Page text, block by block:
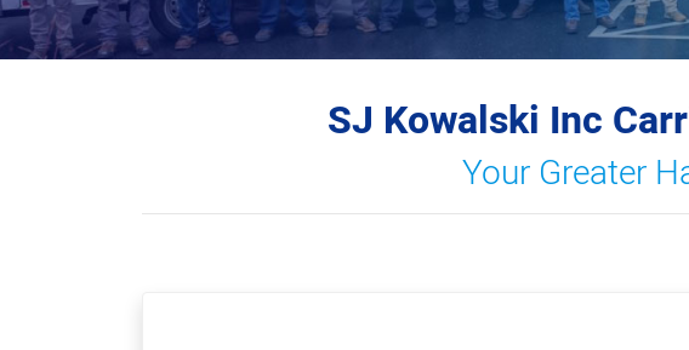
SJ Kowalski Inc
Your Greater